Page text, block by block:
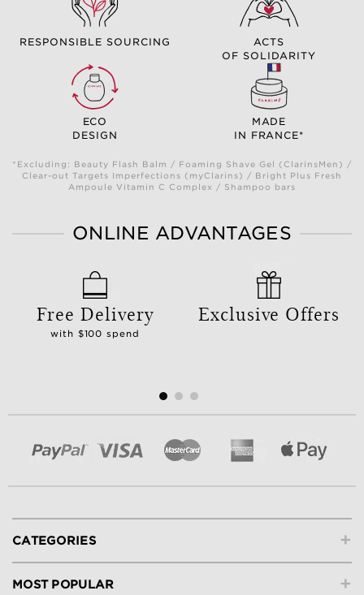
RESPONSIBLE SOURCING
ACTS
OF SOLIDARITY
ECO
DESIGN
MADE
IN FRANCE*
*Excluding: Beauty Flash Balm / Foaming Shave Gel (ClarinsMen) /
Clear-out Targets Imperfections (myClarins) / Bright Plus Fresh
Ampoule Vitamin C Complex / Shampoo bars
ONLINE ADVANTAGES
Free Delivery
with $100 spend
Exclusive Offers
+
CATEGORIES
+
MOST POPULAR